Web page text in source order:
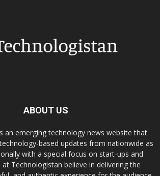
ABOUT US
an emerging technology news website that
based updates from nationwide as
with a special focus on start-ups and
Technologistan believe in delivering the